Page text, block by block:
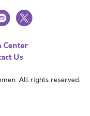
x
Center
Us
All rights reserved.